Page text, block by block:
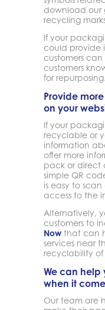
download our
recycling
If your
could provide
customers
customers
for repurposing.
Provide
on your
If your
recyclable or
information
offer more
pack or direct
simple QR
is easy to
access to the
Alternatively,
customers to
Now that can
services near
recyclability
We can help
when it
Our team are